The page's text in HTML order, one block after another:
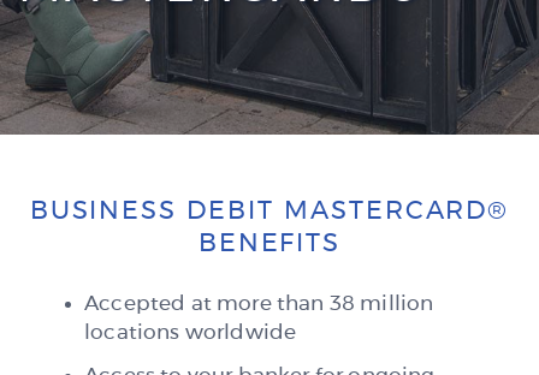
BUSINESS DEBIT MASTERCARD®
BENEFITS
Accepted at more than 38 million
locations worldwide